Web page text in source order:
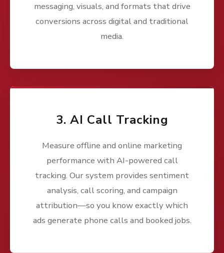
messaging, visuals, and formats that drive
conversions across digital and traditional
media.
3. AI Call Tracking
Measure offline and online marketing
performance with AI-powered call
tracking. Our system provides sentiment
analysis, call scoring, and campaign
attribution—so you know exactly which
ads generate phone calls and booked jobs.